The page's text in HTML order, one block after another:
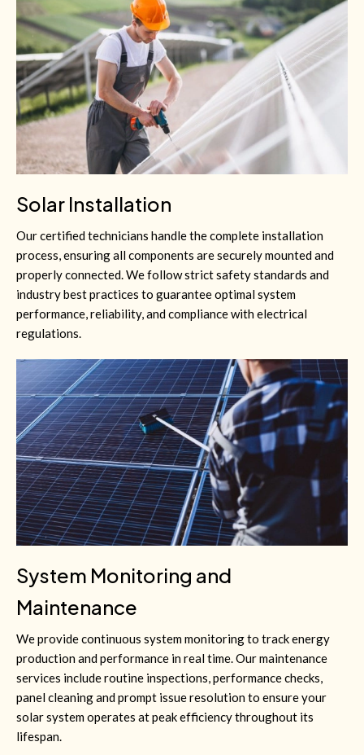
Solar Installation
Our certified technicians handle the complete installation
process, ensuring all components are securely mounted and
properly connected. We follow strict safety standards and
industry best practices to guarantee optimal system
performance, reliability, and compliance with electrical
regulations.
System Monitoring and
Maintenance
We provide continuous system monitoring to track energy
production and performance in real time. Our maintenance
services include routine inspections, performance checks,
panel cleaning and prompt issue resolution to ensure your
solar system operates at peak efficiency throughout its
lifespan.